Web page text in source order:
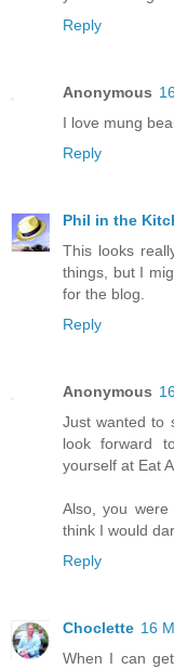
Reply
Anonymous
I love mung
Reply
Phil in the
This looks
things, but I
for the blog.
Reply
Anonymous
Just wanted to
look forward
yourself at Eat
Also, you
think I would
Reply
Choclette 16
When I can